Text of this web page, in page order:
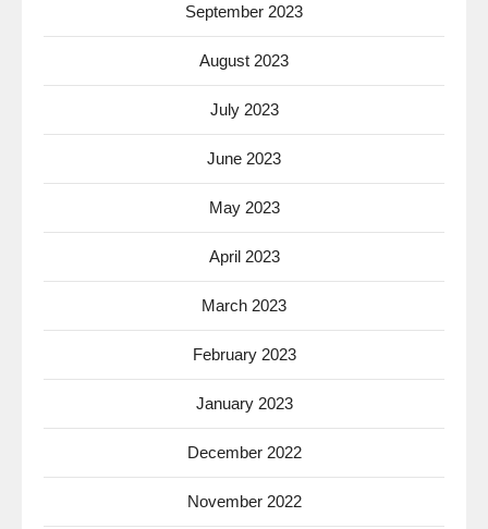
September 2023
August 2023
July 2023
June 2023
May 2023
April 2023
March 2023
February 2023
January 2023
December 2022
November 2022